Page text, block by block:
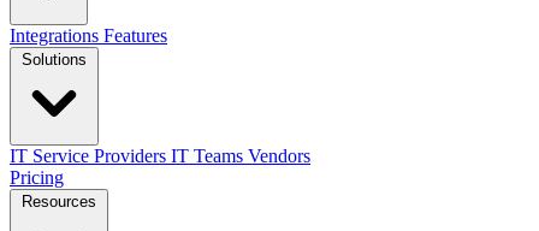
Integrations Features
IT Service Providers IT Teams Vendors
Pricing